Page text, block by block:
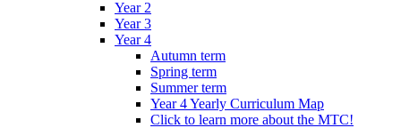
Year 2
Year 3
Year 4
Autumn term
Spring term
Summer term
Year 4 Yearly Curriculum Map
Click to learn more about the MTC!